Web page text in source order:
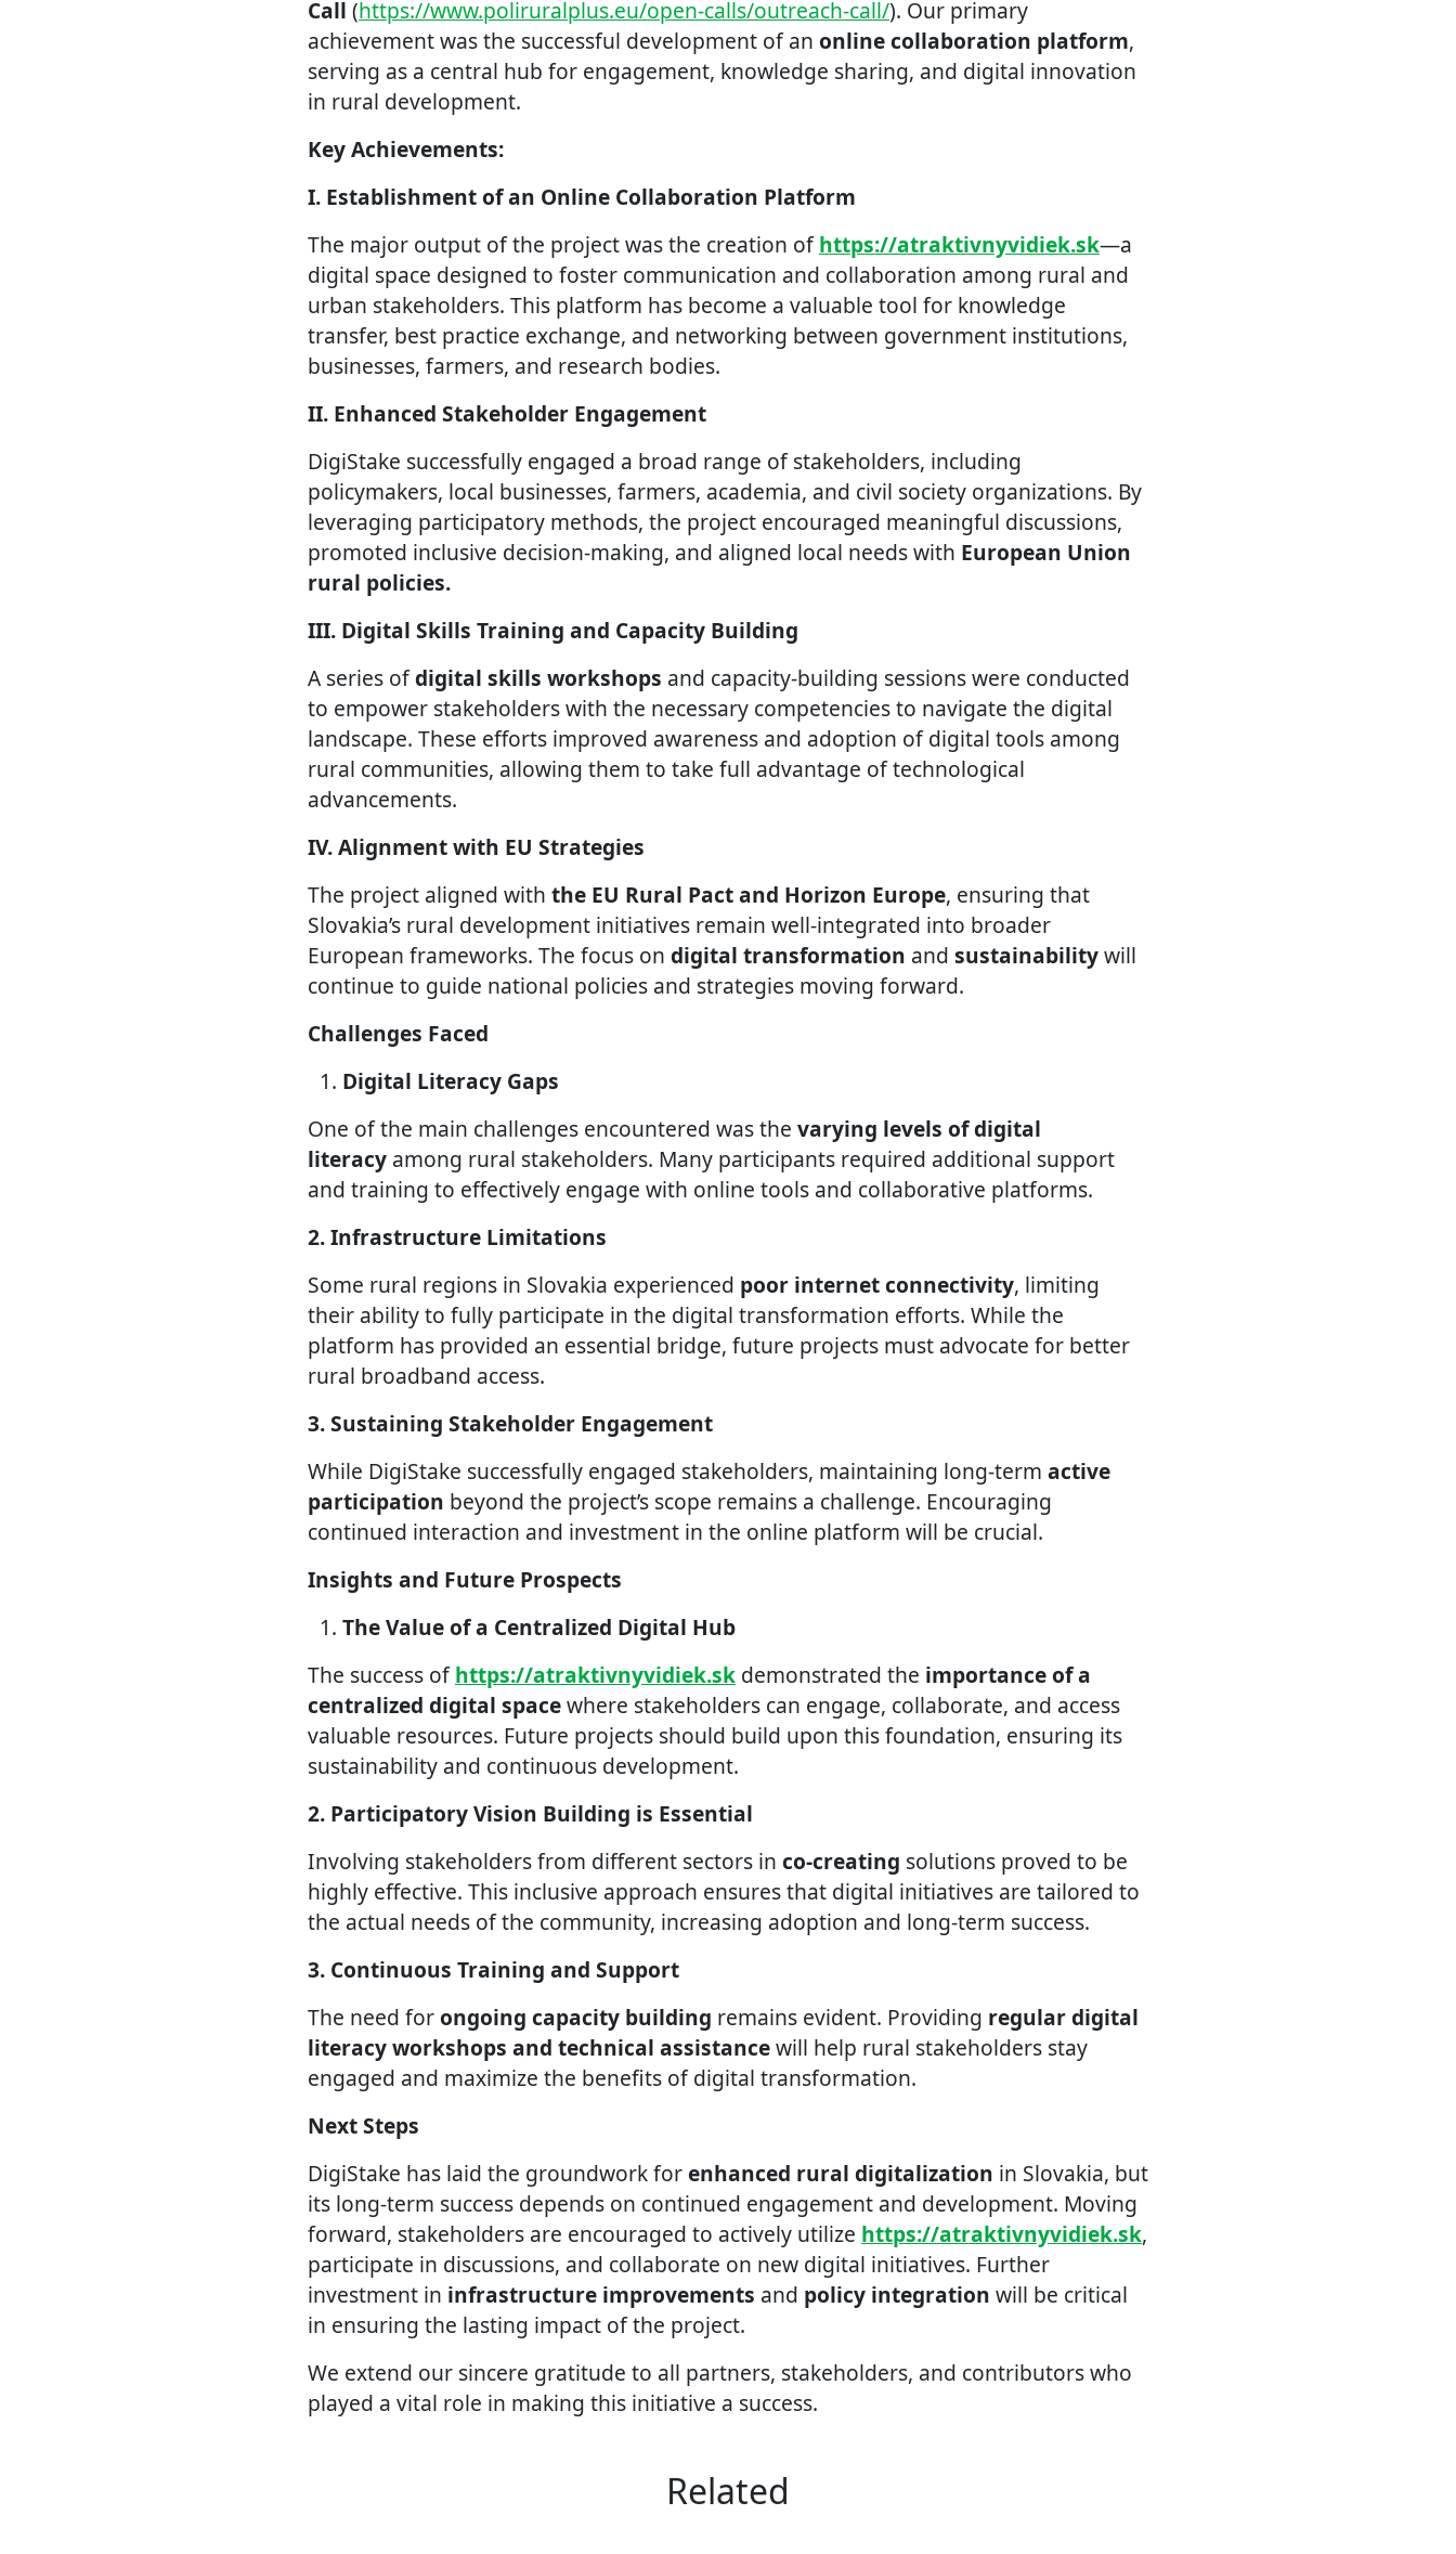
Call (https://www.poliruralplus.eu/open-calls/outreach-call/). Our primary
achievement was the successful development of an online collaboration platform,
serving as a central hub for engagement, knowledge sharing, and digital innovation
in rural development.
Key Achievements:
I. Establishment of an Online Collaboration Platform
The major output of the project was the creation ofhttps://atraktivnyvidiek.sk—a
digital space designed to foster communication and collaboration among rural and
urban stakeholders. This platform has become a valuable tool for knowledge
transfer, best practice exchange, and networking between government institutions,
businesses, farmers, and research bodies.
II. Enhanced Stakeholder Engagement
DigiStake successfully engaged a broad range of stakeholders, including
policymakers, local businesses, farmers, academia, and civil society organizations. By
leveraging participatory methods, the project encouraged meaningful discussions,
promoted inclusive decision-making, and aligned local needs with European Union
rural policies.
III. Digital Skills Training and Capacity Building
A series ofdigital skills workshops and capacity-building sessions were conducted
to empower stakeholders with the necessary competencies to navigate the digital
landscape. These efforts improved awareness and adoption of digital tools among
rural communities, allowing them to take full advantage of technological
advancements.
IV. Alignment with EU Strategies
The project aligned with the EU Rural Pact and Horizon Europe, ensuring that
Slovakia’s rural development initiatives remain well-integrated into broader
European frameworks. The focus on digital transformation and sustainabilitywill
continue to guide national policies and strategies moving forward.
Challenges Faced
Digital Literacy Gaps
One of the main challenges encountered was the varying levels of digital
literacy among rural stakeholders. Many participants required additional support
and training to effectively engage with online tools and collaborative platforms.
2. Infrastructure Limitations
Some rural regions in Slovakia experienced poor internet connectivity, limiting
their ability to fully participate in the digital transformation efforts. While the
platform has provided an essential bridge, future projects must advocate for better
rural broadband access.
3. Sustaining Stakeholder Engagement
While DigiStake successfully engaged stakeholders, maintaining long-term active
participation beyond the project’s scope remains a challenge. Encouraging
continued interaction and investment in the online platform will be crucial.
Insights and Future Prospects
The Value of a Centralized Digital Hub
The success ofhttps://atraktivnyvidiek.sk demonstrated the importance of a
centralized digital spacewhere stakeholders can engage, collaborate, and access
valuable resources. Future projects should build upon this foundation, ensuring its
sustainability and continuous development.
2. Participatory Vision Building is Essential
Involving stakeholders from different sectors in co-creating solutions proved to be
highly effective. This inclusive approach ensures that digital initiatives are tailored to
the actual needs of the community, increasing adoption and long-term success.
3. Continuous Training and Support
The need forongoing capacity building remains evident. Providing regular digital
literacy workshops and technical assistancewill help rural stakeholders stay
engaged and maximize the benefits of digital transformation.
Next Steps
DigiStake has laid the groundwork forenhanced rural digitalization in Slovakia, but
its long-term success depends on continued engagement and development. Moving
forward, stakeholders are encouraged to actively utilize https://atraktivnyvidiek.sk,
participate in discussions, and collaborate on new digital initiatives. Further
investment in infrastructure improvements and policy integration will be critical
in ensuring the lasting impact of the project.
We extend our sincere gratitude to all partners, stakeholders, and contributors who
played a vital role in making this initiative a success.
Related